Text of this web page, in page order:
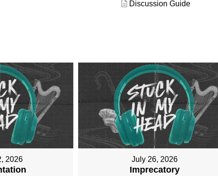
Discussion Guide
2026 July 26, 2026
Imprecatory